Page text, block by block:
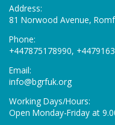
Address:
81 Norwood Avenue,
Phone:
+447875178990,
Email:
info@bgrfuk.org
Working Days/Hours:
Open Monday-Friday at